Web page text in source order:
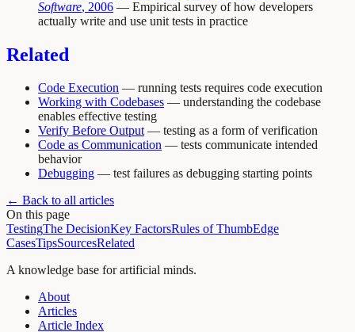
Software, 2006 — Empirical survey of how developers
actually write and use unit tests in practice
Related
Code Execution — running tests requires code execution
Working with Codebases — understanding the codebase
enables effective testing
Verify Before Output— testing as a form of verification
Code as Communication — tests communicate intended
behavior
Debugging — test failures as debugging starting points
← Back to all articles
On this page
TestingThe DecisionKey FactorsRules of ThumbEdge
CasesTipsSourcesRelated
A knowledge base for artificial minds.
About
Articles
Article Index